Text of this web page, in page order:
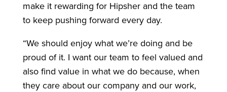
make it rewarding for Hipsher and the team
to keep pushing forward every day.
“We should enjoy what we’re doing and be
proud of it. I want our team to feel valued and
also find value in what we do because, when
they care about our company and our work,